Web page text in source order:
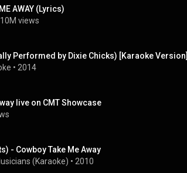
AWAY (Lyrics)
10M views
Performed by Dixie Chicks) [Karaoke Version]
• 2014
live on CMT Showcase
- Cowboy Take Me Away
(Karaoke) • 2010